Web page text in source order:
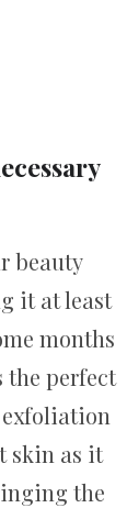
beauty
it at least
months
the perfect
skin as it
the